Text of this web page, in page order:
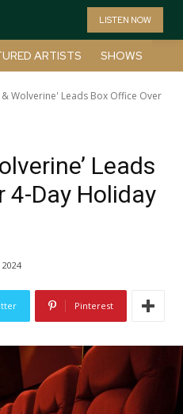
LISTEN NOW
ARTISTS SHOWS
Wolverine' Leads Box Office Over
Leads
4-Day Holiday
Pinterest